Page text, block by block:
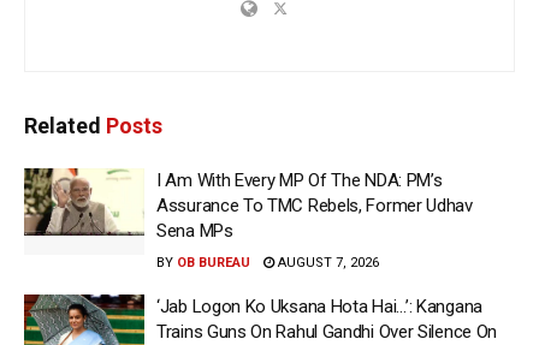
Related Posts
I Am With Every MP Of The NDA: PM’s
Assurance To TMC Rebels, Former Udhav
Sena MPs
BY OB BUREAU AUGUST 7, 2026
‘Jab Logon Ko Uksana Hota Hai…’: Kangana
Trains Guns On Rahul Gandhi Over Silence On